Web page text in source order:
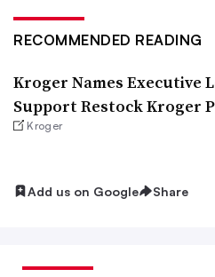
RECOMMENDED READING
Kroger Names Executive
Support Restock Kroger
Kroger
Add us on Google Share